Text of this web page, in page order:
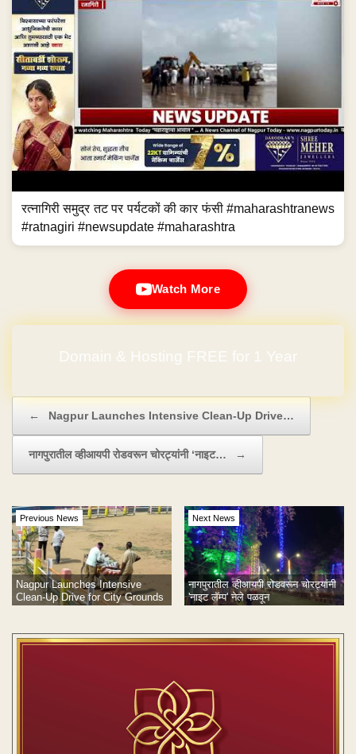
रत्नागिरी समुद्र तट पर पर्यटकों की कार फंसी #maharashtranews
#ratnagiri #newsupdate #maharashtra
Watch More
Domain & Hosting FREE for 1 Year
← Nagpur Launches Intensive Clean-Up Drive…
नागपुरातील व्हीआयपी रोडवरून चोरट्यांनी ‘नाइट… →
Previous News
Nagpur Launches Intensive
Clean-Up Drive for City Grounds
Next News
नागपुरातील व्हीआयपी रोडवरून चोरट्यांनी
'नाइट लॅम्प' नेले पळवून